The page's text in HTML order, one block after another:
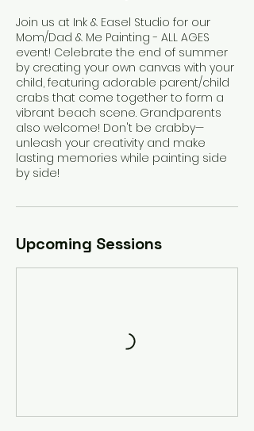
Join us at Ink & Easel Studio for our
Mom/Dad & Me Painting - ALL AGES
event! Celebrate the end of summer
by creating your own canvas with your
child, featuring adorable parent/child
crabs that come together to form a
vibrant beach scene. Grandparents
also welcome! Don't be crabby—
unleash your creativity and make
lasting memories while painting side
by side!
Upcoming Sessions